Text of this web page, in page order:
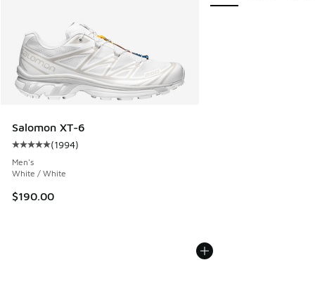
Salomon XT-6
Average customer rating - [5 out of 5 stars], 1994 reviews
(1994)
Men's
White / White
$190.00